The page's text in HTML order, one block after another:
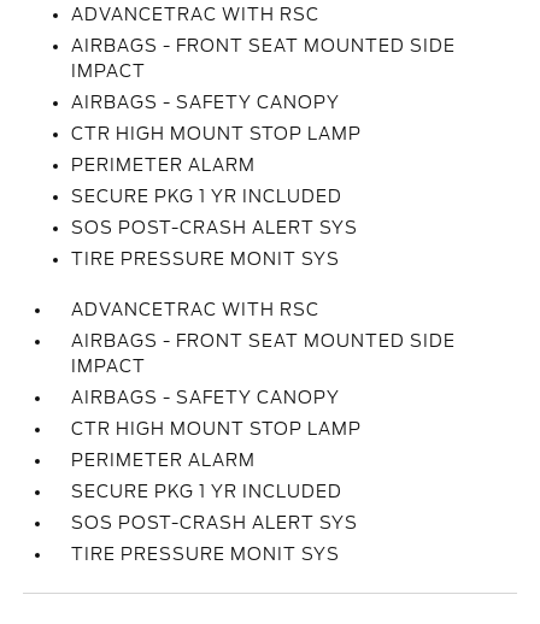
ADVANCETRAC WITH RSC
AIRBAGS - FRONT SEAT MOUNTED SIDE
IMPACT
AIRBAGS - SAFETY CANOPY
CTR HIGH MOUNT STOP LAMP
PERIMETER ALARM
SECURE PKG 1 YR INCLUDED
SOS POST-CRASH ALERT SYS
TIRE PRESSURE MONIT SYS
ADVANCETRAC WITH RSC
AIRBAGS - FRONT SEAT MOUNTED SIDE
IMPACT
AIRBAGS - SAFETY CANOPY
CTR HIGH MOUNT STOP LAMP
PERIMETER ALARM
SECURE PKG 1 YR INCLUDED
SOS POST-CRASH ALERT SYS
TIRE PRESSURE MONIT SYS